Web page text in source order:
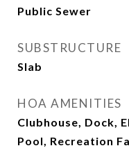
Public Sewer
SUBSTRUCTURE
Slab
HOA AMENITIES
Clubhouse, Dock,
Pool, Recreation